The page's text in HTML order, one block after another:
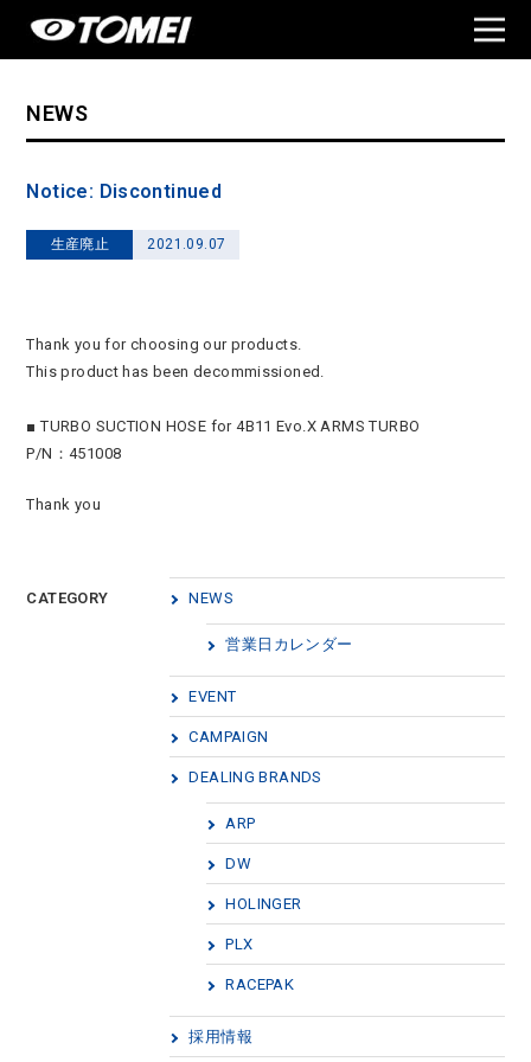
NEWS
Notice: Discontinued
生産廃止 2021.09.07
Thank you for choosing our products.
This product has been decommissioned.
■ TURBO SUCTION HOSE for 4B11 Evo.X ARMS TURBO
P/N：451008
Thank you
CATEGORY NEWS
営業日カレンダー
EVENT
CAMPAIGN
DEALING BRANDS
ARP
DW
HOLINGER
PLX
RACEPAK
採用情報